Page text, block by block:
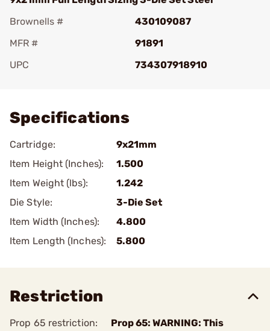
Brownells #
430109087
MFR #
91891
UPC
734307918910
Specifications
Cartridge:
9x21mm
Item Height (Inches):
1.500
Item Weight (lbs):
1.242
Die Style:
3-Die Set
Item Width (Inches):
4.800
Item Length (Inches):
5.800
Restriction
Prop 65 restriction:
Prop 65: WARNING: This